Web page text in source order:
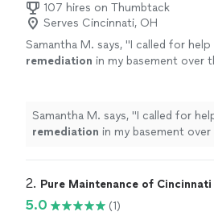
107 hires on Thumbtack
Serves Cincinnati, OH
Samantha M. says, "I called for
remediation in my basement over
Samantha M. says, "I called for
remediation in my basement
2. Pure Maintenance of Cincinnati
5.0
(1)